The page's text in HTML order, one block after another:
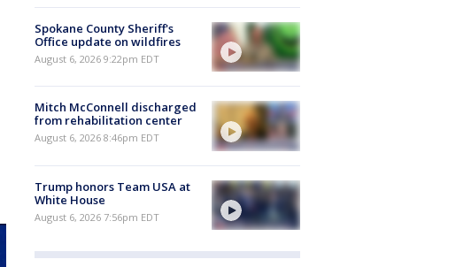
Spokane County Sheriff's
Office update on wildfires
August 6, 2026 9:22pm EDT
Mitch McConnell discharged
from rehabilitation center
August 6, 2026 8:46pm EDT
Trump honors Team USA at
White House
August 6, 2026 7:56pm EDT